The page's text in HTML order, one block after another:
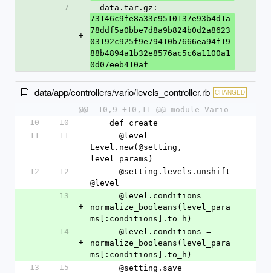
7
+
  data.tar.gz:
73146c9fe8a33c9510137e93b4d1a
78ddf5a0bbe7d8a9b824b0d2a8623
03192c925f9e79410b7666ea94f19
88b4894a1b32e8576ac5c6a1100a1
0d07eeb410af
data/app/controllers/vario/levels_controller.rb CHANGED
@@ -10,9 +10,11 @@ module Vario
10
10
    def create
11
11
Level.new(@setting,
level_params)
12
12
@level
13
+
normalize_booleans(level_para
ms[:conditions].to_h)
14
+
normalize_booleans(level_para
ms[:conditions].to_h)
13
15
      @setting.save